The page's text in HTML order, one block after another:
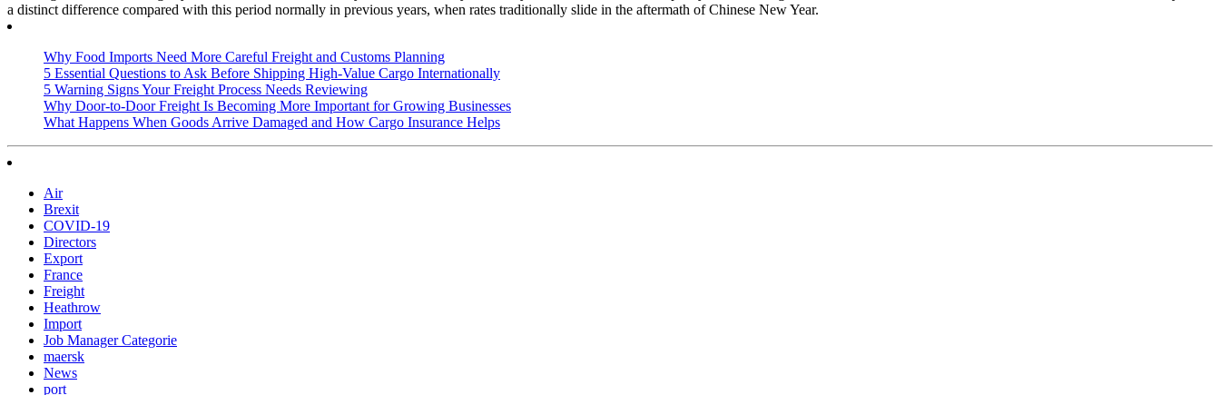
a distinct difference compared with this period normally in previous years, when rates traditionally slide in the aftermath of Chinese New Year.
Why Food Imports Need More Careful Freight and Customs Planning
5 Essential Questions to Ask Before Shipping High-Value Cargo Internationally
5 Warning Signs Your Freight Process Needs Reviewing
Why Door-to-Door Freight Is Becoming More Important for Growing Businesses
What Happens When Goods Arrive Damaged and How Cargo Insurance Helps
Air
Brexit
COVID-19
Directors
Export
France
Freight
Heathrow
Import
Job Manager Categorie
maersk
News
port